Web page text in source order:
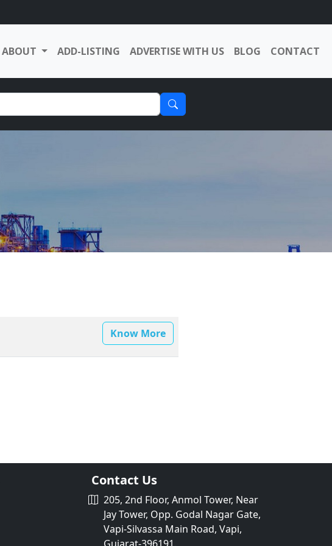
ABOUT ADD-LISTING ADVERTISE WITH US BLOG CONTACT
Know More
Contact Us
205, 2nd Floor, Anmol Tower, Near
Jay Tower, Opp. Godal Nagar Gate,
Vapi-Silvassa Main Road, Vapi,